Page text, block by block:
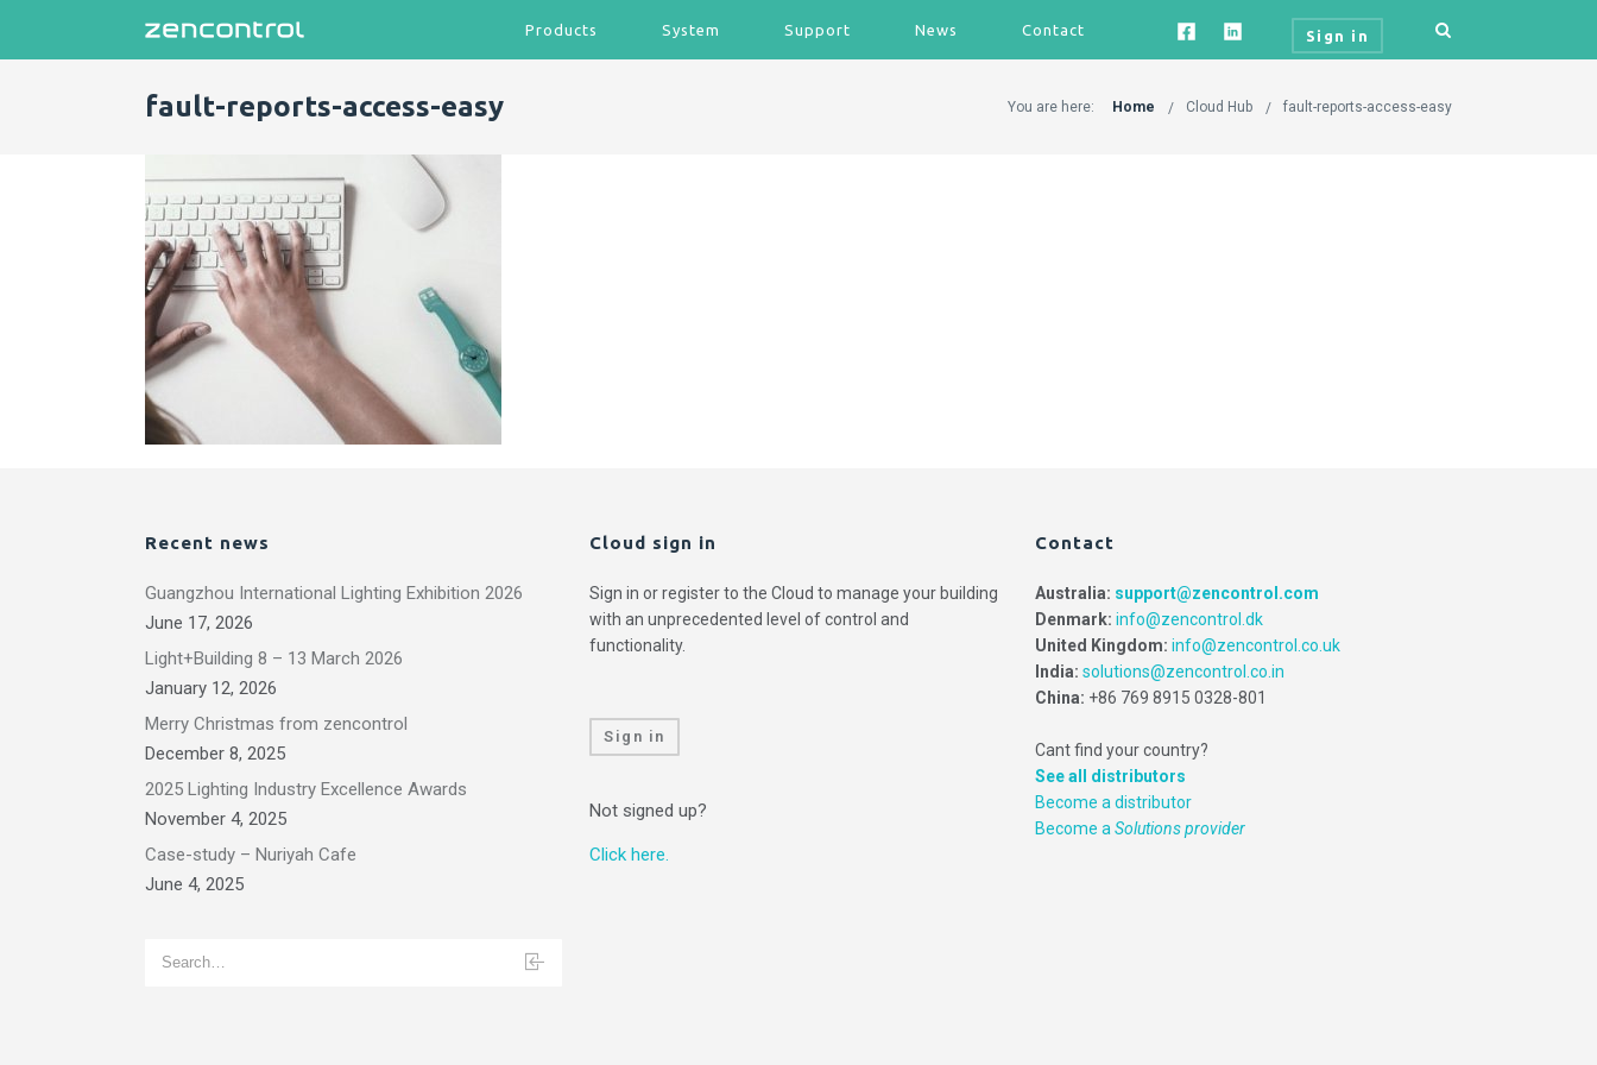
Products System Support News Contact Sign in
fault-reports-access-easy You are here: Home Cloud Hub fault-reports-access-easy
Recent news
Guangzhou International Lighting Exhibition 2026
June 17, 2026
Light+Building 8 – 13 March 2026
January 12, 2026
Merry Christmas from zencontrol
December 8, 2025
2025 Lighting Industry Excellence Awards
November 4, 2025
Case-study – Nuriyah Cafe
June 4, 2025
Cloud sign in
Sign in or register to the Cloud to manage your building
with an unprecedented level of control and
functionality.
Sign in
Not signed up?
Click here.
Contact
Australia: support@zencontrol.com
Denmark: info@zencontrol.dk
United Kingdom: info@zencontrol.co.uk
India: solutions@zencontrol.co.in
China: +86 769 8915 0328-801
Cant find your country?
See all distributors
Become a distributor
Become a Solutions provider